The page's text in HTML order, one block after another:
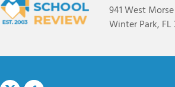
941 West
Winter Park, FL